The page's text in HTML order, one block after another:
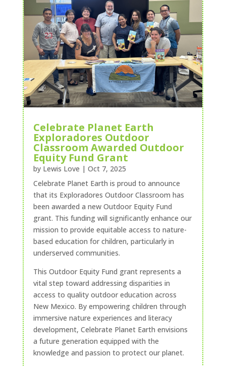
Celebrate Planet Earth
Exploradores Outdoor
Classroom Awarded Outdoor
Equity Fund Grant
by Lewis Love | Oct 7, 2025
Celebrate Planet Earth is proud to announce
that its Exploradores Outdoor Classroom has
been awarded a new Outdoor Equity Fund
grant. This funding will significantly enhance our
mission to provide equitable access to nature-
based education for children, particularly in
underserved communities.
This Outdoor Equity Fund grant represents a
vital step toward addressing disparities in
access to quality outdoor education across
New Mexico. By empowering children through
immersive nature experiences and literacy
development, Celebrate Planet Earth envisions
a future generation equipped with the
knowledge and passion to protect our planet.